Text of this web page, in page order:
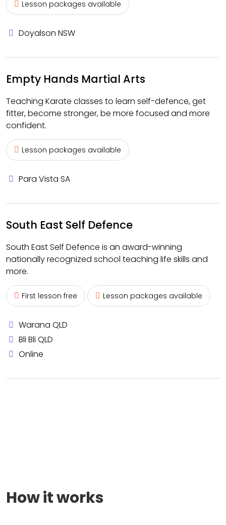
Lesson packages available
Doyalson NSW
Empty Hands Martial Arts
Teaching Karate classes to learn self-defence, get
fitter, become stronger, be more focused and more
confident.
Lesson packages available
Para Vista SA
South East Self Defence
South East Self Defence is an award-winning
nationally recognized school teaching life skills and
more.
First lesson free Lesson packages available
Warana QLD
Bli Bli QLD
Online
How it works